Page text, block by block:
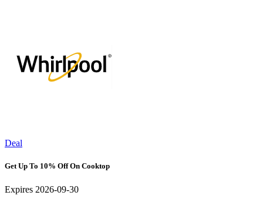
Deal
Get Up To 10% Off On Cooktop
Expires 2026-09-30